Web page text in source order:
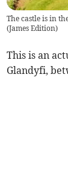
The castle is in
(James Edition)
This is an
Glandyfi,